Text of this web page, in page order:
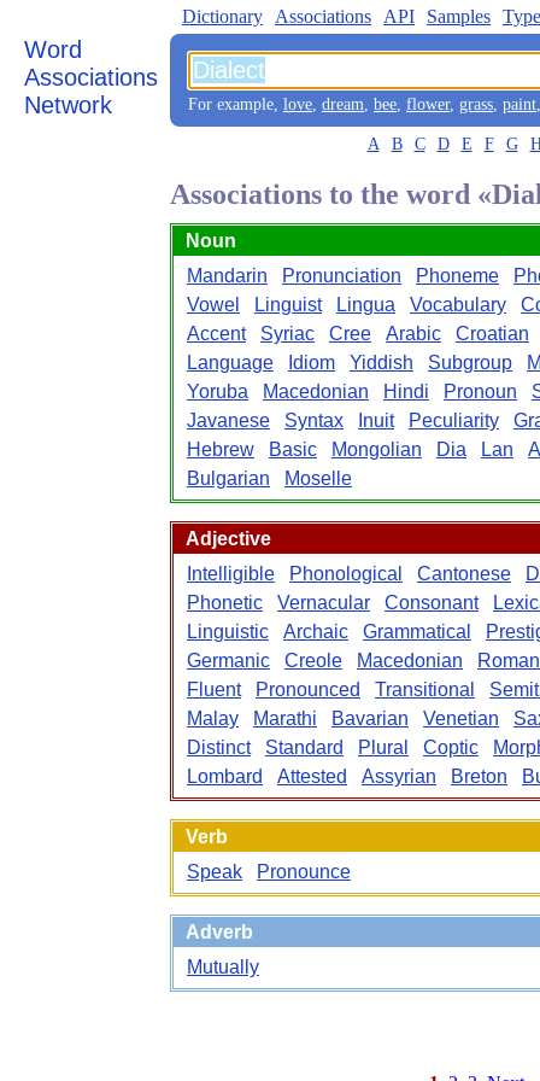
Word
Associations
Network
Dictionary Associations API Samples
For example, love, dream, bee, flower, grass, paint
A B C D E F G
Associations to the word
Noun
Mandarin
Pronunciation Phoneme
Vowel
Linguist Lingua Vocabulary
Accent
Syriac Cree Arabic
Croatian
Language
Idiom Yiddish Subgroup
Yoruba
Macedonian Hindi Pronoun
Javanese
Syntax Inuit Peculiarity
Hebrew
Basic Mongolian Dia Lan
Bulgarian
Moselle
Adjective
Intelligible
Phonological Cantonese
Phonetic
Vernacular Consonant
Linguistic
Archaic Grammatical
Germanic
Creole Macedonian
Fluent
Pronounced Transitional
Malay
Marathi Bavarian Venetian
Distinct
Standard Plural Coptic
Lombard
Attested Assyrian Breton
Verb
Speak
Pronounce
Adverb
Mutually